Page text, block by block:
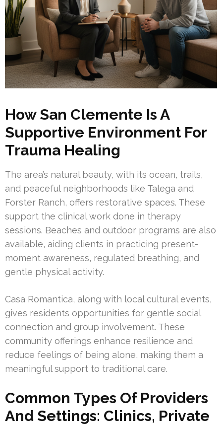
How San Clemente Is A
Supportive Environment For
Trauma Healing
The area’s natural beauty, with its ocean, trails,
and peaceful neighborhoods like Talega and
Forster Ranch, offers restorative spaces. These
support the clinical work done in therapy
sessions. Beaches and outdoor programs are also
available, aiding clients in practicing present-
moment awareness, regulated breathing, and
gentle physical activity.
Casa Romantica, along with local cultural events,
gives residents opportunities for gentle social
connection and group involvement. These
community offerings enhance resilience and
reduce feelings of being alone, making them a
meaningful support to traditional care.
Common Types Of Providers
And Settings: Clinics, Private